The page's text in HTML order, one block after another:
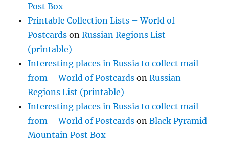
Post Box
Printable Collection Lists – World of
Postcards onRussian Regions List
(printable)
Interesting places in Russia to collect mail
from – World of Postcards onRussian
Regions List (printable)
Interesting places in Russia to collect mail
from – World of Postcards onBlack Pyramid
Mountain Post Box